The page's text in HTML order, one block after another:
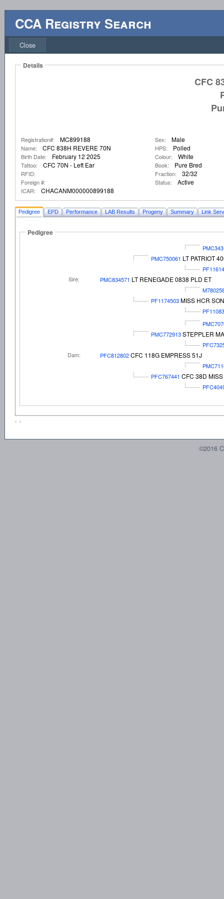
CCA Registry Search
Close
Details
CFC
Registration#: MC899188
Name: CFC 838H REVERE 70N
Birth Date: February 12 2025
Tattoo: CFC 70N - Left Ear
RFID:
Foreign #:
ICAR:
CHACANM000000899188
Sex: Male
HPS: Polled
Colour: White
Book: Pure Bred
Fraction: 32/32
Status: Active
Pedigree EPD Performance LAB Results Progeny Summary Link
Pedigree
PMC750061 LT PATRIOT
Sire:
PMC834571 LT RENEGADE 0838 PLD ET
PF1174503MISS HCR
PMC772913STEPPLER
Dam:
PFC812802CFC 118G EMPRESS 51J
PFC767441 CFC 38D
©2016